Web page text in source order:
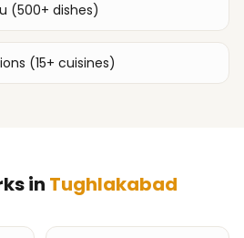
(500+ dishes)
(15+ cuisines)
in Tughlakabad